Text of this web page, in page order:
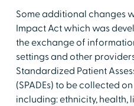
Some additional changes
Impact Act which was
the exchange of
settings and other
Standardized Patient
(SPADEs) to be collected
including: ethnicity, health,